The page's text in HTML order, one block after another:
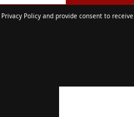
Privacy Policy and provide consent to receive